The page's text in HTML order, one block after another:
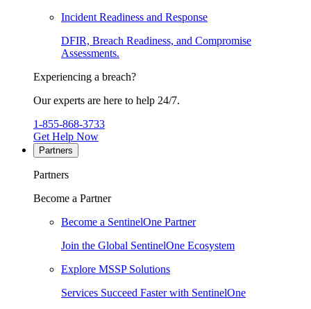
Incident Readiness and Response
DFIR, Breach Readiness, and Compromise
Assessments.
Experiencing a breach?
Our experts are here to help 24/7.
1-855-868-3733
Get Help Now
Partners
Partners
Become a Partner
Become a SentinelOne Partner
Join the Global SentinelOne Ecosystem
Explore MSSP Solutions
Services Succeed Faster with SentinelOne